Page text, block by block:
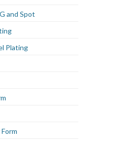
and Spot
Plating